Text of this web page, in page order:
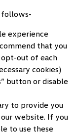
follows-
experience
that you
opt-out of each
cookies)
button or disable
to provide you
website. If you
to use these